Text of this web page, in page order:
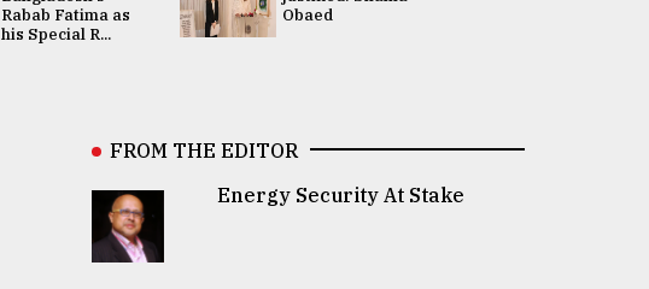
Rabab Fatima as
his Special R...
Obaed
FROM THE EDITOR
Energy Security At Stake